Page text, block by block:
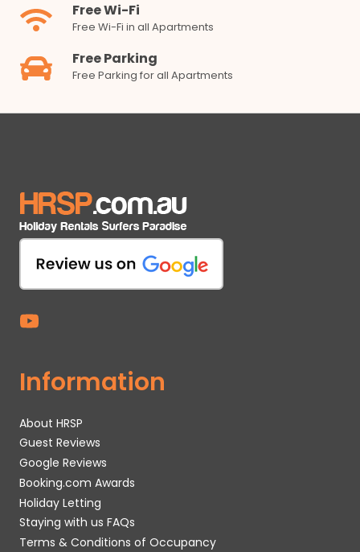
Free Wi-Fi
Free Wi-Fi in all Apartments
Free Parking
Free Parking for all Apartments
Information
About HRSP
Guest Reviews
Google Reviews
Booking.com Awards
Holiday Letting
Staying with us FAQs
Terms & Conditions of Occupancy